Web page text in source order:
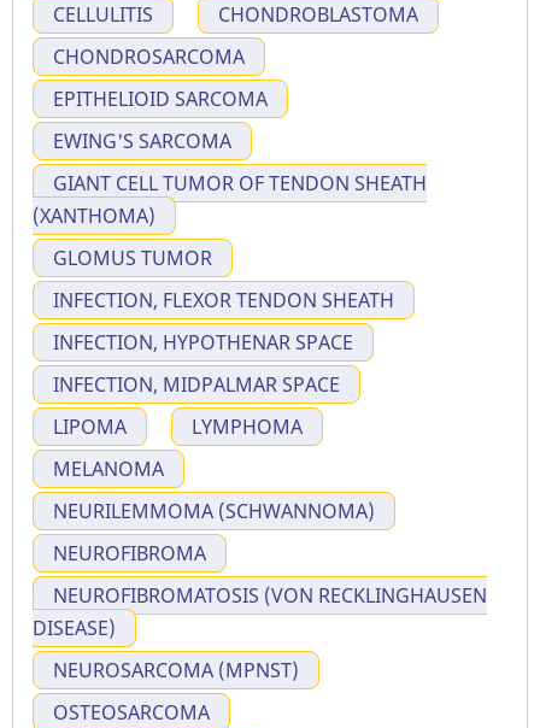
CELLULITIS
CHONDROBLASTOMA
CHONDROSARCOMA
EPITHELIOID SARCOMA
EWING'S SARCOMA
GIANT CELL TUMOR OF TENDON SHEATH
(XANTHOMA)
GLOMUS TUMOR
INFECTION, FLEXOR TENDON SHEATH
INFECTION, HYPOTHENAR SPACE
INFECTION, MIDPALMAR SPACE
LIPOMA
LYMPHOMA
MELANOMA
NEURILEMMOMA (SCHWANNOMA)
NEUROFIBROMA
NEUROFIBROMATOSIS (VON RECKLINGHAUSEN
DISEASE)
NEUROSARCOMA (MPNST)
OSTEOSARCOMA